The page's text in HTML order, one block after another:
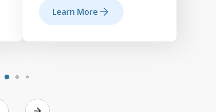
Learn More